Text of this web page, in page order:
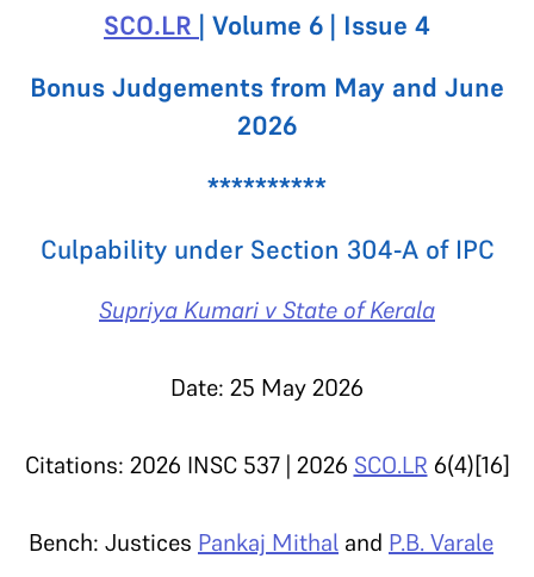
SCO.LR | Volume 6 | Issue 4
Bonus Judgements from May and June
2026
**********
Culpability under Section 304-A of IPC
Supriya Kumari v State of Kerala
Date: 25 May 2026
Citations: 2026 INSC 537 | 2026 SCO.LR 6(4)[16]
Bench: Justices Pankaj Mithal and P.B. Varale